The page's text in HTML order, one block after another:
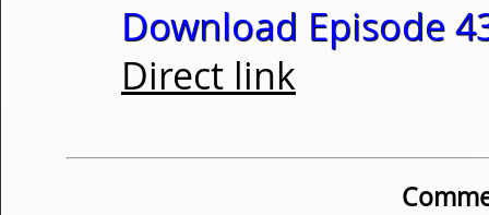
Download Episode
Direct link